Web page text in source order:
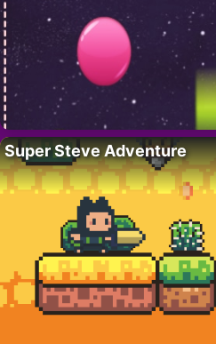
Super Steve Adventure